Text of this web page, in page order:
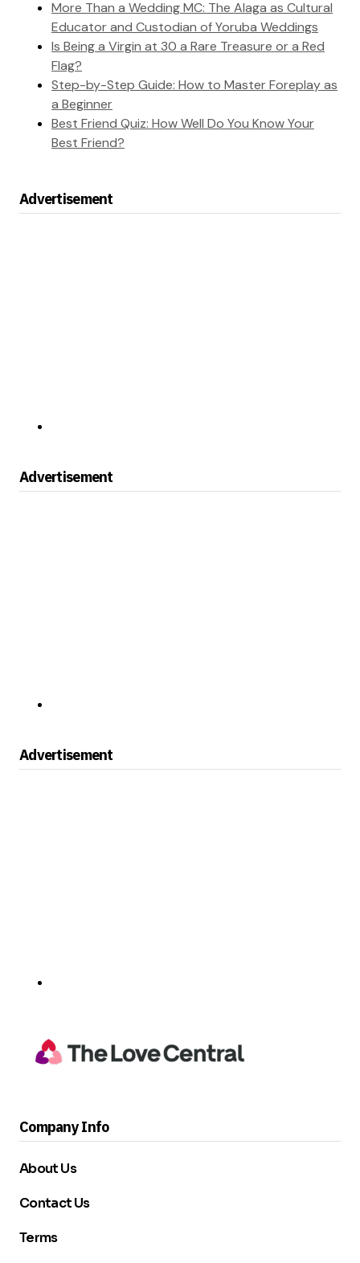
More Than a Wedding MC: The Alaga as Cultural
Educator and Custodian of Yoruba Weddings
Is Being a Virgin at 30 a Rare Treasure or a Red
Flag?
Step-by-Step Guide: How to Master Foreplay as
a Beginner
Best Friend Quiz: How Well Do You Know Your
Best Friend?
Advertisement
Advertisement
Advertisement
Company Info
About Us
Contact Us
Terms